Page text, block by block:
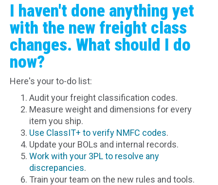
I haven't done anything yet
with the new freight class
changes. What should I do
now?
Here's your to-do list:
Audit your freight classification codes.
Measure weight and dimensions for every
item you ship.
Use ClassIT+ to verify NMFC codes.
Update your BOLs and internal records.
Work with your 3PL to resolve any
discrepancies.
Train your team on the new rules and tools.